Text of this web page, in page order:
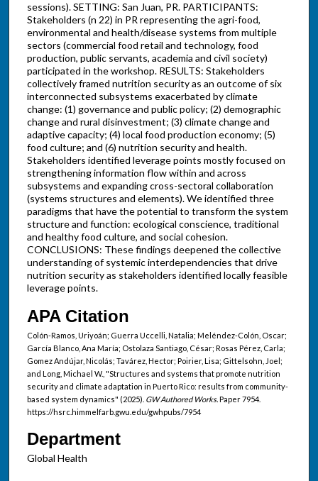
sessions). SETTING: San Juan, PR. PARTICIPANTS:
Stakeholders (n 22) in PR representing the agri-food,
environmental and health/disease systems from multiple
sectors (commercial food retail and technology, food
production, public servants, academia and civil society)
participated in the workshop. RESULTS: Stakeholders
collectively framed nutrition security as an outcome of six
interconnected subsystems exacerbated by climate
change: (1) governance and public policy; (2) demographic
change and rural disinvestment; (3) climate change and
adaptive capacity; (4) local food production economy; (5)
food culture; and (6) nutrition security and health.
Stakeholders identified leverage points mostly focused on
strengthening information flow within and across
subsystems and expanding cross-sectoral collaboration
(systems structures and elements). We identified three
paradigms that have the potential to transform the system
structure and function: ecological conscience, traditional
and healthy food culture, and social cohesion.
CONCLUSIONS: These findings deepened the collective
understanding of systemic interdependencies that drive
nutrition security as stakeholders identified locally feasible
leverage points.
APA Citation
Colón-Ramos, Uriyoán; Guerra Uccelli, Natalia; Meléndez-Colón, Oscar;
García Blanco, Ana María; Ostolaza Santiago, César; Rosas Pérez, Carla;
Gomez Andújar, Nicolás; Tavárez, Hector; Poirier, Lisa; Gittelsohn, Joel;
and Long, Michael W., "Structures and systems that promote nutrition
security and climate adaptation in Puerto Rico: results from community-
based system dynamics" (2025). GW Authored Works.Paper 7954.
https://hsrc.himmelfarb.gwu.edu/gwhpubs/7954
Department
Global Health